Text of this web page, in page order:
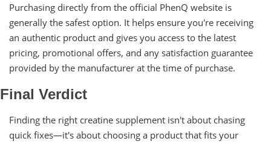
Purchasing directly from the official PhenQ website is
generally the safest option. It helps ensure you're receiving
an authentic product and gives you access to the latest
pricing, promotional offers, and any satisfaction guarantee
provided by the manufacturer at the time of purchase.
Final Verdict
Finding the right creatine supplement isn't about chasing
quick fixes—it's about choosing a product that fits your